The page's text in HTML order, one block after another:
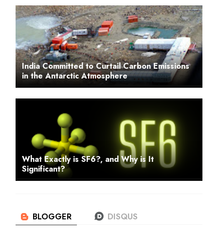
India Committed to Curtail Carbon Emissions
in the Antarctic Atmosphere
What Exactly is SF6?, and Why is It
Significant?